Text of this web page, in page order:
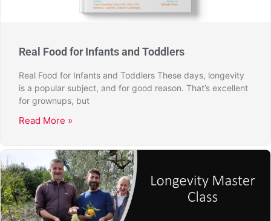
Real Food for Infants and Toddlers
Real Food for Infants and Toddlers These days, longevity
is a popular subject, and for good reason. That’s excellent
for grownups, but
Read More »